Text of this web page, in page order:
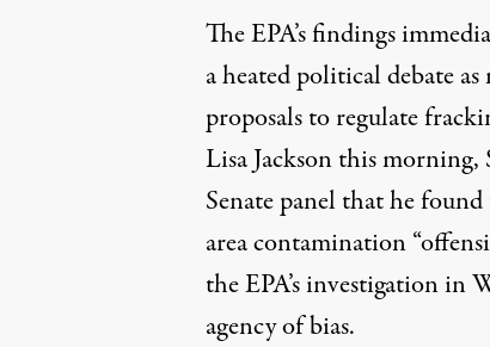
The EPA’s findings
a heated political debate
proposals to regulate
Lisa Jackson this
Senate panel that he
area contamination
the EPA’s investigation in
agency of bias.